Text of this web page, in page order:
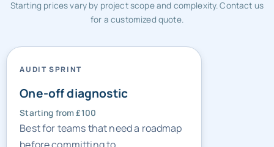
One-off diagnostic
Best for teams that need a roadmap
before committing to
implementation.